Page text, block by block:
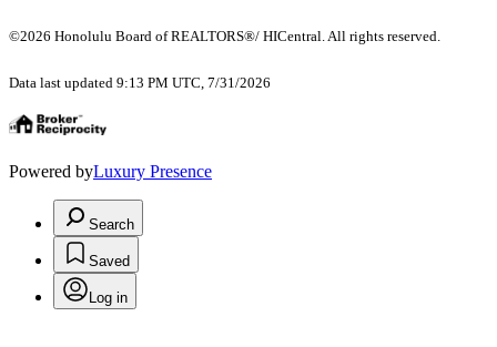
©2026 Honolulu Board of REALTORS®/ HICentral. All rights reserved.
Data last updated 9:13 PM UTC, 7/31/2026
Powered byLuxury Presence
Search
Saved
Log in